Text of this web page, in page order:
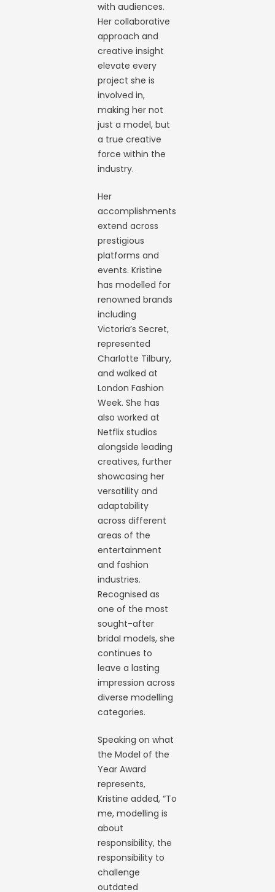
with audiences.
Her collaborative
approach and
creative insight
elevate every
project she is
involved in,
making her not
just a model, but
a true creative
force within the
industry.
Her
accomplishments
extend across
prestigious
platforms and
events. Kristine
has modelled for
renowned brands
including
Victoria’s Secret,
represented
Charlotte Tilbury,
and walked at
London Fashion
Week. She has
also worked at
Netflix studios
alongside leading
creatives, further
showcasing her
versatility and
adaptability
across different
areas of the
entertainment
and fashion
industries.
Recognised as
one of the most
sought-after
bridal models, she
continues to
leave a lasting
impression across
diverse modelling
categories.
Speaking on what
the Model of the
Year Award
represents,
Kristine added, “To
me, modelling is
about
responsibility, the
responsibility to
challenge
outdated